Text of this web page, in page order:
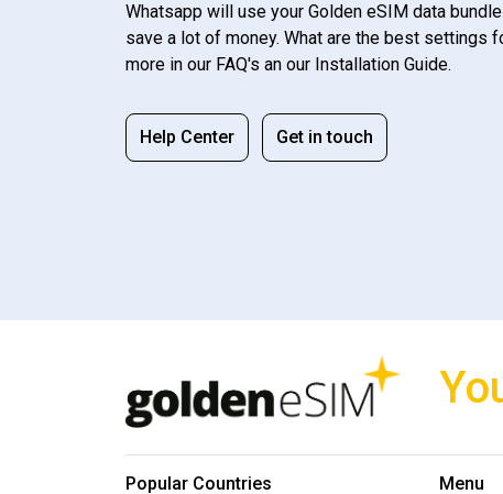
Whatsapp will use your Golden eSIM data
save a lot of money. What are the best settings
more in our FAQ's an our Installation Guide.
Help Center Get in touch
Popular Countries Menu